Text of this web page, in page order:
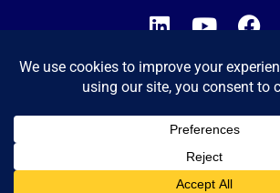
CUSTOMER PORTAL
Terms of Use|